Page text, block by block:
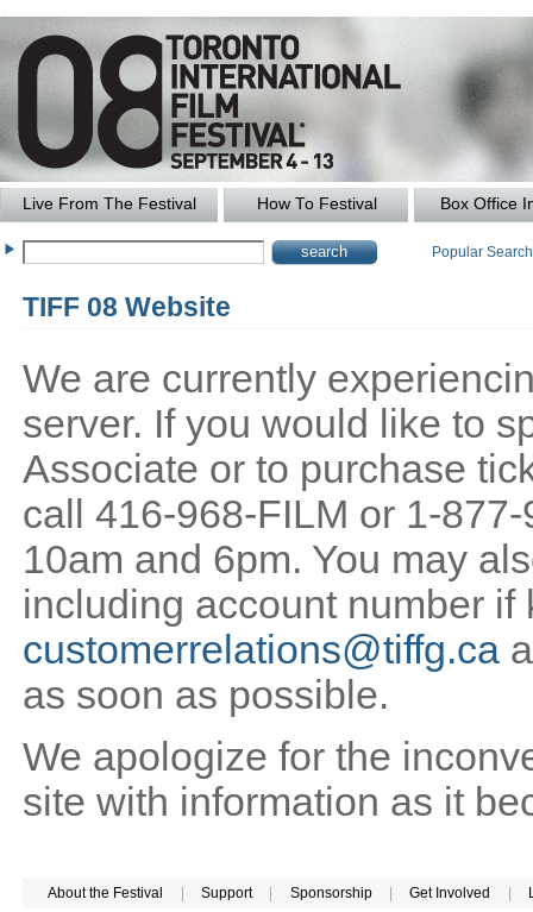
Live From The Festival How To Festival Box Office
Popular
TIFF 08 Website
We are currently
server. If you would like to
Associate or to purchase
call 416-968-FILM or 1-
10am and 6pm. You may
including account number if
customerrelations@tiffg.ca
as soon as possible.
We apologize for the
site with information as it
About the Festival Support Sponsorship Get Involved